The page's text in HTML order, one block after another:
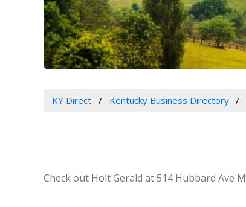
KY Direct Kentucky Business Directory
Check out Holt Gerald at 514 Hubbard Ave